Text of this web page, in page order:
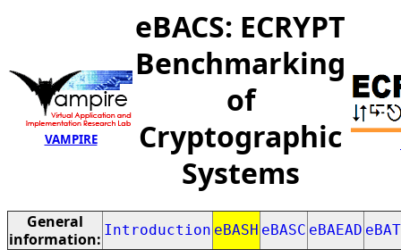
VAMPIRE
eBACS: ECRYPT
Benchmarking
of
Cryptographic
Systems
General
information: Introduction eBASH eBASC eBAEAD